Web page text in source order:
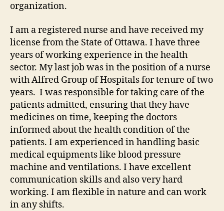
organization.
I am a registered nurse and have received my
license from the State of Ottawa. I have three
years of working experience in the health
sector. My last job was in the position of a nurse
with Alfred Group of Hospitals for tenure of two
years. I was responsible for taking care of the
patients admitted, ensuring that they have
medicines on time, keeping the doctors
informed about the health condition of the
patients. I am experienced in handling basic
medical equipments like blood pressure
machine and ventilations. I have excellent
communication skills and also very hard
working. I am flexible in nature and can work
in any shifts.